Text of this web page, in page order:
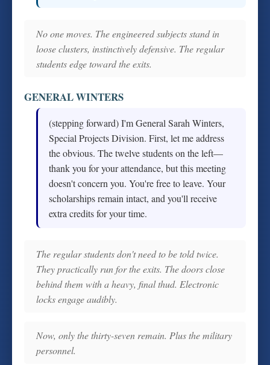
No one moves. The engineered subjects stand in
loose clusters, instinctively defensive. The regular
students edge toward the exits.
GENERAL WINTERS
(stepping forward) I'm General Sarah Winters,
Special Projects Division. First, let me address
the obvious. The twelve students on the left—
thank you for your attendance, but this meeting
doesn't concern you. You're free to leave. Your
scholarships remain intact, and you'll receive
extra credits for your time.
The regular students don't need to be told twice.
They practically run for the exits. The doors close
behind them with a heavy, final thud. Electronic
locks engage audibly.
Now, only the thirty-seven remain. Plus the military
personnel.